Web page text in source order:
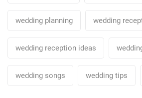
wedding planning wedding
wedding reception ideas
wedding songs wedding tips